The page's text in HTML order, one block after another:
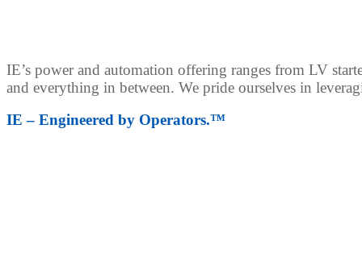
IE’s power and automation offering ranges from LV
and everything in between. We pride ourselves in
IE – Engineered by Operators.™